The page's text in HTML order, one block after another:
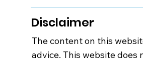
Disclaimer
The content on this
advice. This website